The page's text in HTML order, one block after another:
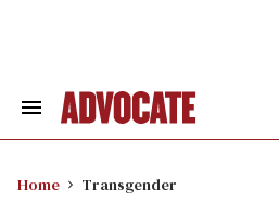
Search
Home Transgender